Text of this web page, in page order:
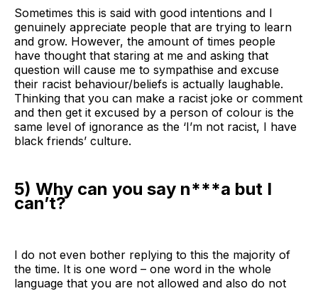
Sometimes this is said with good intentions and I
genuinely appreciate people that are trying to learn
and grow. However, the amount of times people
have thought that staring at me and asking that
question will cause me to sympathise and excuse
their racist behaviour/beliefs is actually laughable.
Thinking that you can make a racist joke or comment
and then get it excused by a person of colour is the
same level of ignorance as the ‘I’m not racist, I have
black friends’ culture.
5) Why can you say n***a but I
can’t?
I do not even bother replying to this the majority of
the time. It is one word – one word in the whole
language that you are not allowed and also do not